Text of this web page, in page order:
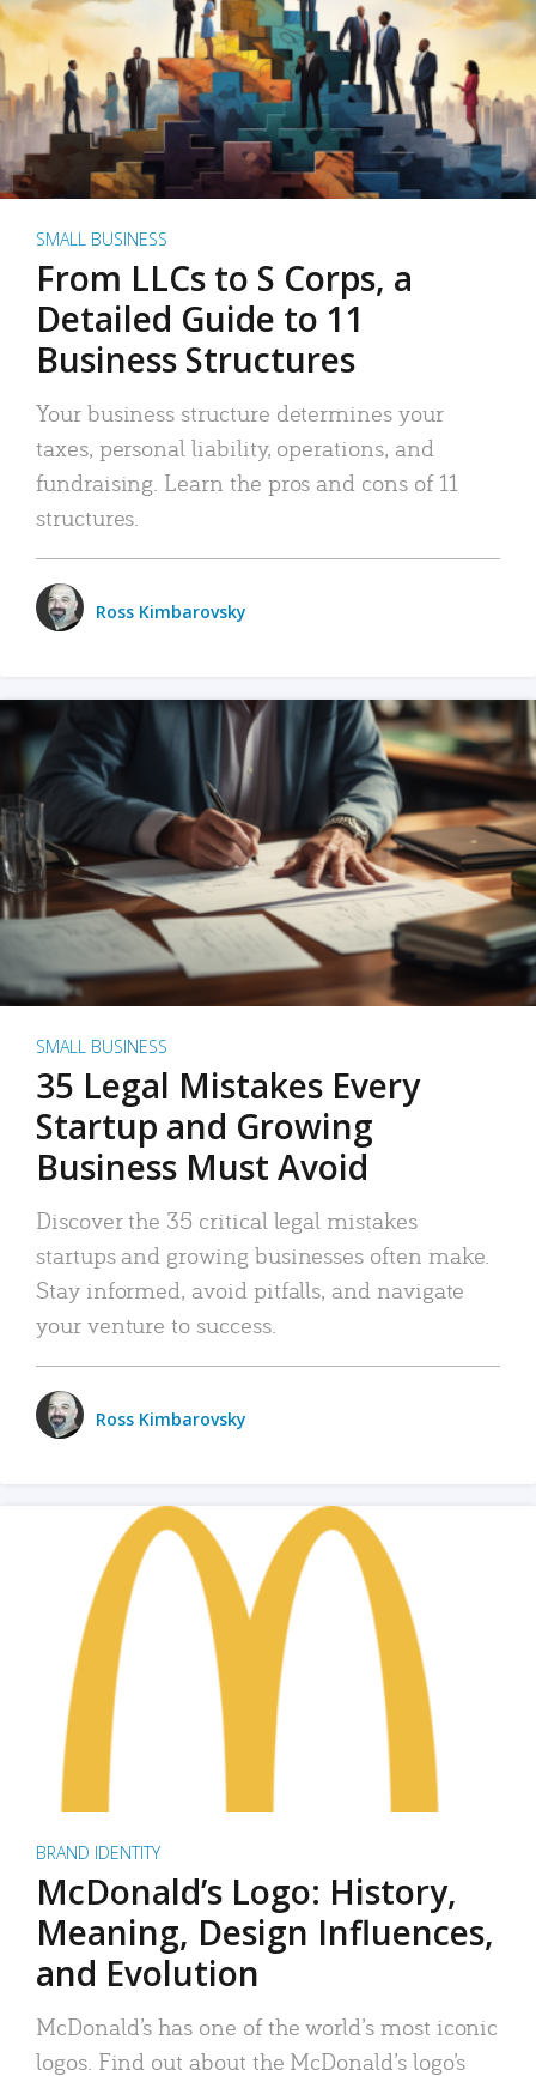
SMALL BUSINESS
From LLCs to S Corps, a
Detailed Guide to 11
Business Structures
Your business structure determines your
taxes, personal liability, operations, and
fundraising. Learn the pros and cons of 11
structures.
Ross Kimbarovsky
SMALL BUSINESS
35 Legal Mistakes Every
Startup and Growing
Business Must Avoid
Discover the 35 critical legal mistakes
startups and growing businesses often make.
Stay informed, avoid pitfalls, and navigate
your venture to success.
Ross Kimbarovsky
BRAND IDENTITY
McDonald’s Logo: History,
Meaning, Design Influences,
and Evolution
McDonald’s has one of the world’s most iconic
logos. Find out about the McDonald’s logo’s